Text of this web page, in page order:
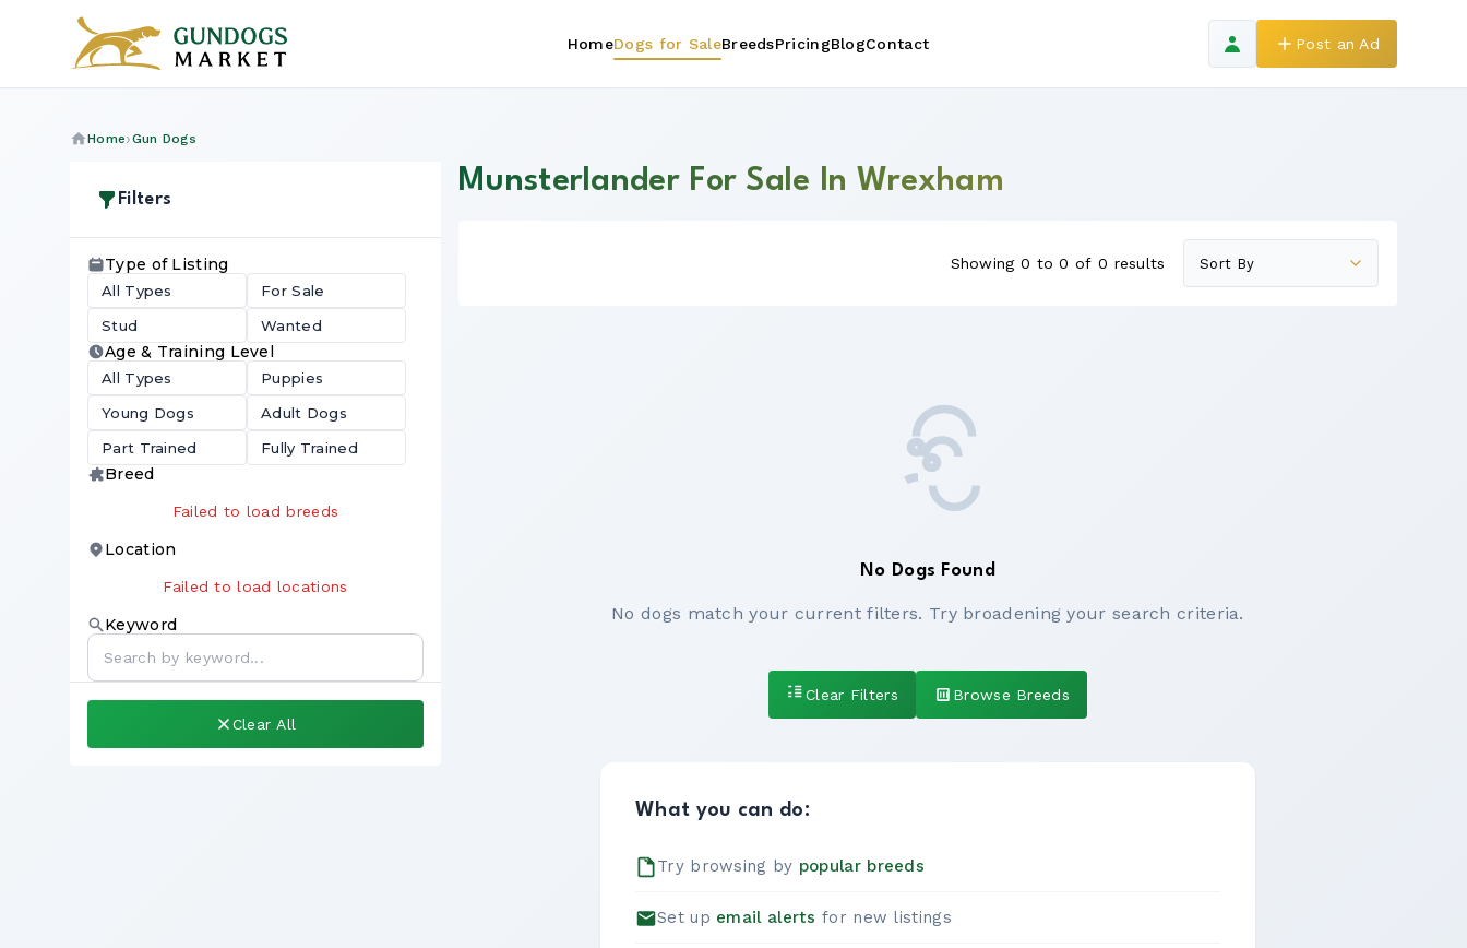
HomeDogs for SaleBreedsPricingBlogContact Post an Ad
Home Gun Dogs
Filters
Type of Listing
All Types
For Sale
Stud
Wanted
Age & Training Level
All Types
Puppies
Young Dogs
Adult Dogs
Part Trained
Fully Trained
Breed
Failed to load breeds
Location
Failed to load locations
Keyword
Clear All
Munsterlander For Sale In Wrexham
Showing 0 to 0 of 0 results
No Dogs Found
No dogs match your current filters. Try broadening your search criteria.
Clear Filters Browse Breeds
What you can do:
Try browsing by popular breeds
Set up email alerts for new listings